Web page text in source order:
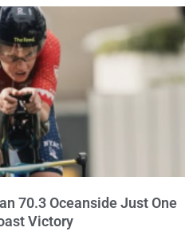
70.3 Oceanside Just One
Victory